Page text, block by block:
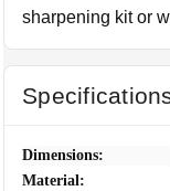
sharpening kit or
Dimensions:
Material: